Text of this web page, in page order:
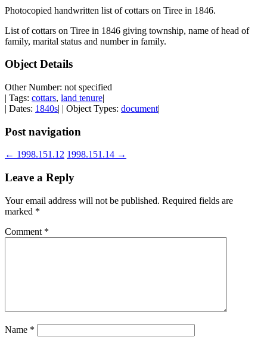
Photocopied handwritten list of cottars on Tiree in 1846.
List of cottars on Tiree in 1846 giving township, name of head of
family, marital status and number in family.
Object Details
Other Number: not specified
| Tags: cottars, land tenure|
| Dates: 1840s| | Object Types: document|
Post navigation
← 1998.151.12 1998.151.14 →
Leave a Reply
Your email address will not be published. Required fields are
marked *
Comment *
Name *